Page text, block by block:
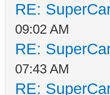
RE:
09:02 AM
RE:
07:43 AM
RE: